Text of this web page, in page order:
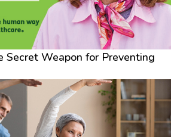
Secret Weapon for Preventing